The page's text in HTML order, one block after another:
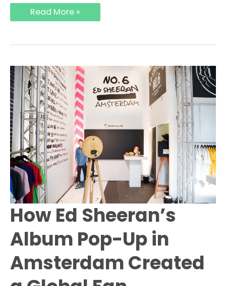
How
Karvan
a
Up
Bar
Experience
in
the
Netherlands
Read More »
How Ed Sheeran’s
Album Pop-Up in
Amsterdam Created